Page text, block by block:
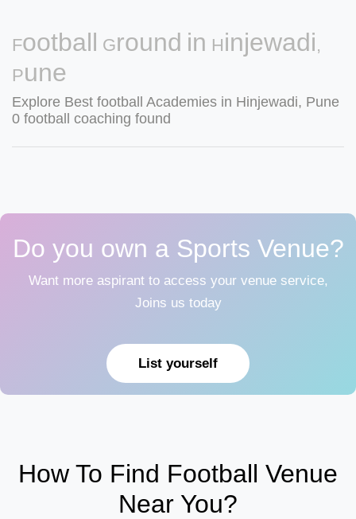
Football Ground in Hinjewadi,
Pune
Explore Best football Academies in Hinjewadi, Pune
0 football coaching found
Do you own a Sports Venue?
Want more aspirant to access your venue service,
Joins us today
List yourself
How To Find Football Venue
Near You?